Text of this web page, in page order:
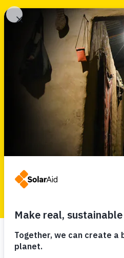
SolarAid